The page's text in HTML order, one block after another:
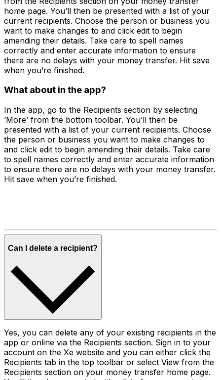
home page. You’ll then be presented with a list of your
current recipients. Choose the person or business you
want to make changes to and click edit to begin
amending their details. Take care to spell names
correctly and enter accurate information to ensure
there are no delays with your money transfer. Hit save
when you’re finished.
What about in the app?
In the app, go to the Recipients section by selecting
‘More’ from the bottom toolbar. You’ll then be
presented with a list of your current recipients. Choose
the person or business you want to make changes to
and click edit to begin amending their details. Take care
to spell names correctly and enter accurate information
to ensure there are no delays with your money transfer.
Hit save when you’re finished.
Can I delete a recipient?
Yes, you can delete any of your existing recipients in the
app or online via the Recipients section. Sign in to your
account on the Xe website and you can either click the
Recipients tab in the top toolbar or select View from the
Recipients section on your money transfer home page.